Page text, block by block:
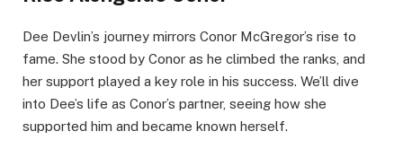
Dee Devlin’s journey mirrors Conor McGregor’s rise to
fame. She stood by Conor as he climbed the ranks, and
her support played a key role in his success. We’ll dive
into Dee’s life as Conor’s partner, seeing how she
supported him and became known herself.